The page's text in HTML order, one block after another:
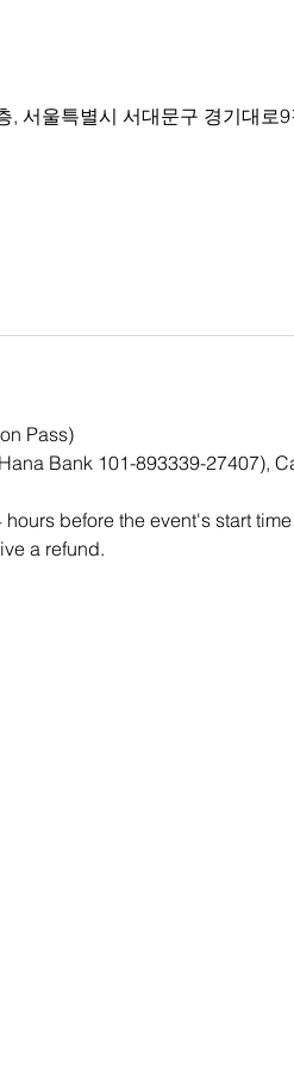
, 서울특별시 서대문구 경기대로
Pass)
Bank 101-893339-27407),
before the event's start
a refund.